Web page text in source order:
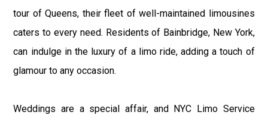
tour of Queens, their fleet of well-maintained limousines
caters to every need. Residents of Bainbridge, New York,
can indulge in the luxury of a limo ride, adding a touch of
glamour to any occasion.
Weddings are a special affair, and NYC Limo Service